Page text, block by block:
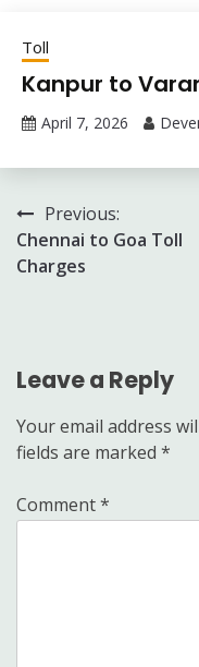
Toll
Kanpur to
April 7, 2026
Post
navigation
Previous:
Chennai to Goa Toll
Charges
Leave a Reply
Your email address
fields are marked *
Comment*